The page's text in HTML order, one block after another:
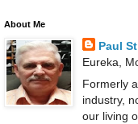
About Me
Paul
Eureka,
Formerly
industry,
our living